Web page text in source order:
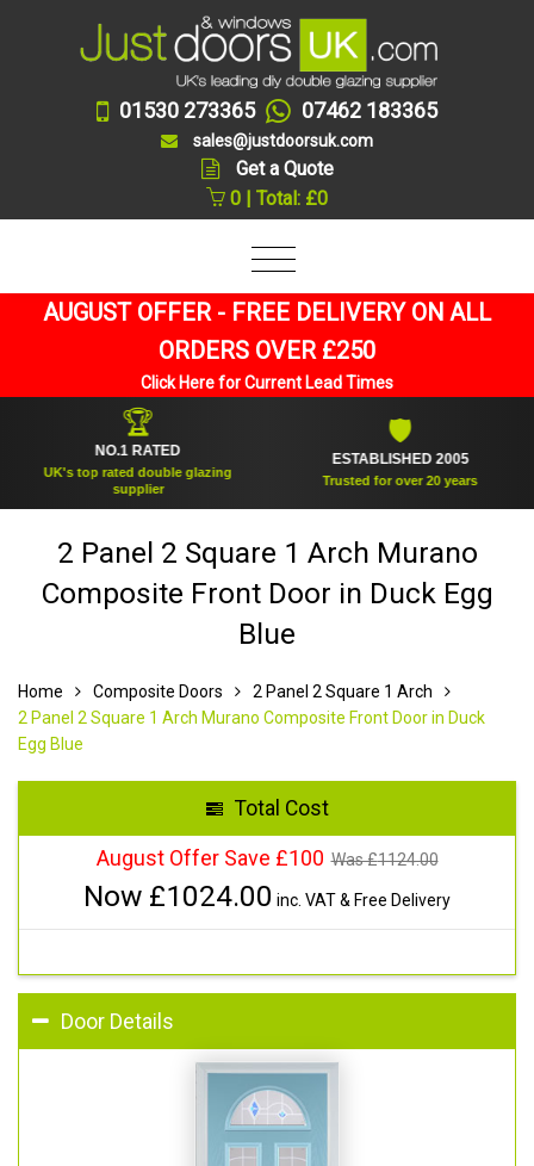
01530 273365 07462 183365
sales@justdoorsuk.com
Get a Quote
0 | Total: £0
AUGUST OFFER - FREE DELIVERY ON ALL
ORDERS OVER £250
Click Here for Current Lead Times
NO.1 RATED
UK's top rated double glazing
supplier
ESTABLISHED 2005
Trusted for over 20 years
2 Panel 2 Square 1 Arch Murano
Composite Front Door in Duck Egg
Blue
Home Composite Doors
2 Panel 2 Square 1 Arch
2 Panel 2 Square 1 Arch Murano Composite Front Door in Duck
Egg Blue
Total Cost
August Offer Save £100 Was £1124.00
Now £1024.00 inc. VAT & Free Delivery
Door Details